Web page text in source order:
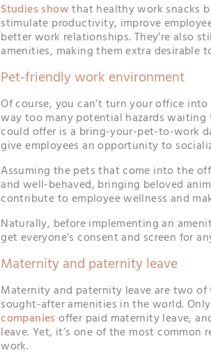
Studies showthat healthy work snacks
stimulate productivity, improve
better work relationships. They’re also
amenities, making them extra desirable
Pet-friendly work environment
Of course, you can’t turn your office
way too many potential hazards
could offer is a bring-your-pet-to-work
give employees an opportunity to
Assuming the pets that come into the
and well-behaved, bringing beloved
contribute to employee wellness and
Naturally, before implementing an
get everyone’s consent and screen for
Maternity and paternity leave
Maternity and paternity leave are two
sought-after amenities in the world. Only
companies offer paid maternity leave,
leave. Yet, it’s one of the most common
work.